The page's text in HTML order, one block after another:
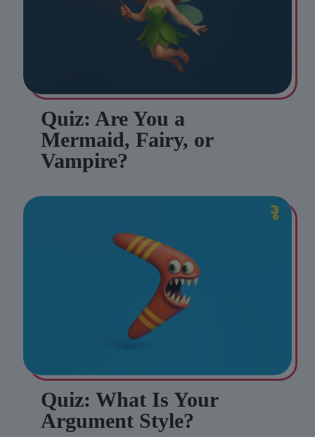
Quiz: Are You a
Mermaid, Fairy, or
Vampire?
Quiz: What Is Your
Argument Style?